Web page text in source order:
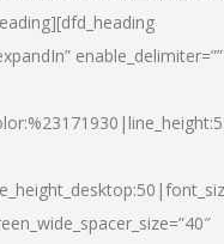
enable_delimiter=””